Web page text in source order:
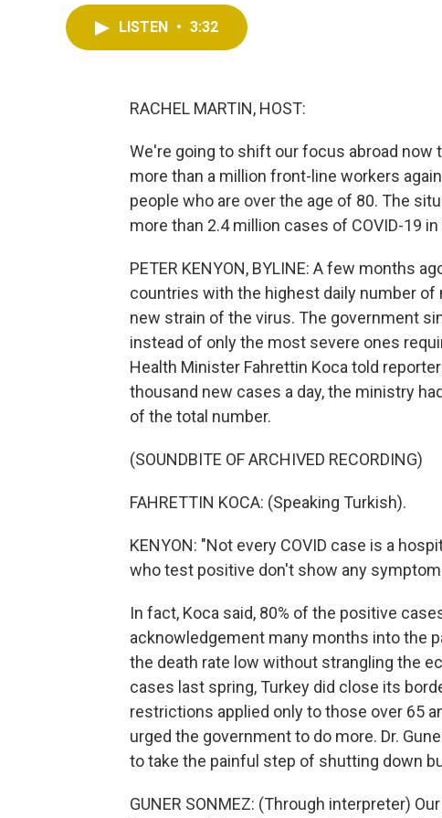
LISTEN • 3:32
RACHEL MARTIN, HOST:
We're going to shift our focus abroad now
more than a million front-line workers
people who are over the age of 80. The
more than 2.4 million cases of COVID-19
PETER KENYON, BYLINE: A few months
countries with the highest daily number
new strain of the virus. The government
instead of only the most severe ones
Health Minister Fahrettin Koca told
thousand new cases a day, the ministry
of the total number.
(SOUNDBITE OF ARCHIVED RECORDING)
FAHRETTIN KOCA: (Speaking Turkish).
KENYON: "Not every COVID case is a
who test positive don't show any
In fact, Koca said, 80% of the positive
acknowledgement many months into the
the death rate low without strangling the
cases last spring, Turkey did close its
restrictions applied only to those over 65
urged the government to do more. Dr.
to take the painful step of shutting down
GUNER SONMEZ: (Through interpreter)